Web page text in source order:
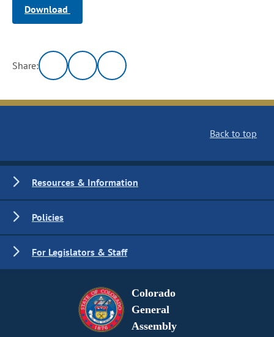
Download
Share:
Back to top
Resources & Information
Policies
For Legislators & Staff
Colorado
General
Assembly